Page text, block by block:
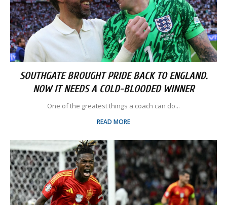
SOUTHGATE BROUGHT PRIDE BACK TO ENGLAND.
NOW IT NEEDS A COLD-BLOODED WINNER
One of the greatest things a coach can do...
READ MORE